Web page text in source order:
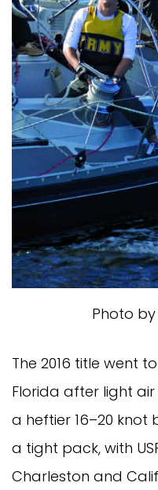
Photo by
The 2016 title went
Florida after light
a heftier 16–20 knot
a tight pack, with
Charleston and